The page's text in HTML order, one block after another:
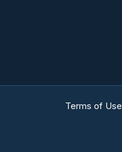
Terms of Use